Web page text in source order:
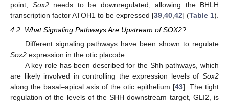
point, Sox2needs to be downregulated, allowing the BHLH
transcription factor ATOH1 to be expressed [39 40 42] (Table 1).
4.2. What Signaling Pathways Are Upstream of SOX2?
Different signaling pathways have been shown to regulate
Sox2 expression in the otic placode.
A key role has been described for the Shh pathways, which
are likely involved in controlling the expression levels of Sox2
along the basal–apical axis of the otic epithelium [43]. The tight
regulation of the levels of the SHH downstream target, GLI2, is